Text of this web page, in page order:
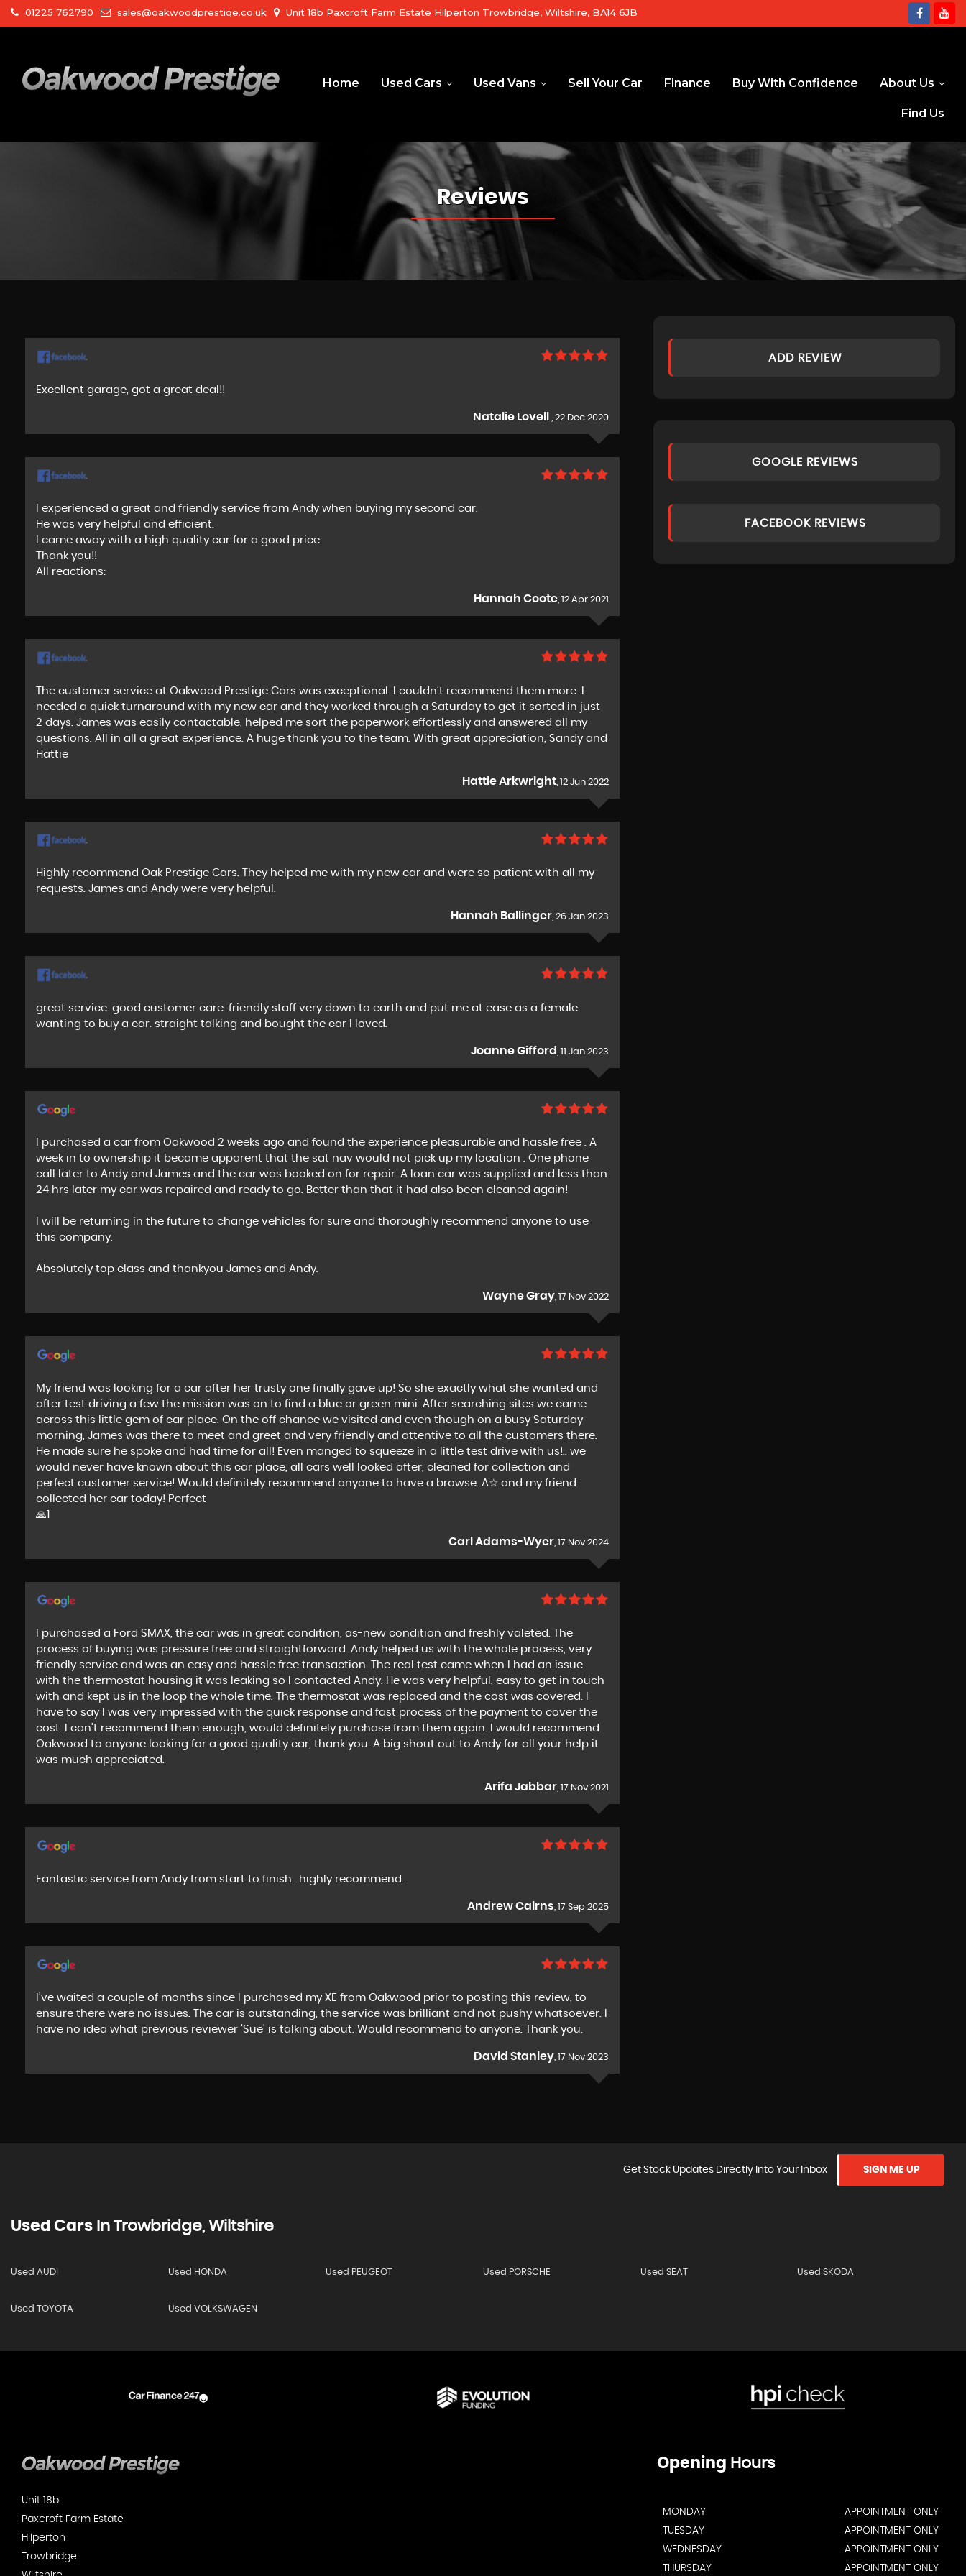
01225 762790 sales@oakwoodprestige.co.uk Unit 18b Paxcroft Farm Estate Hilperton Trowbridge, Wiltshire, BA14 6JB
Home Used Cars Used Vans Sell Your Car Finance Buy With Confidence About Us
Find Us
Reviews
Excellent garage, got a great deal!!
Natalie Lovell , 22 Dec 2020
I experienced a great and friendly service from Andy when buying my second car.
He was very helpful and efficient.
I came away with a high quality car for a good price.
Thank you!!
All reactions:
Hannah Coote, 12 Apr 2021
The customer service at Oakwood Prestige Cars was exceptional. I couldn’t recommend them more. I
needed a quick turnaround with my new car and they worked through a Saturday to get it sorted in just
2 days. James was easily contactable, helped me sort the paperwork effortlessly and answered all my
questions. All in all a great experience. A huge thank you to the team. With great appreciation, Sandy and
Hattie
Hattie Arkwright, 12 Jun 2022
Highly recommend Oak Prestige Cars. They helped me with my new car and were so patient with all my
requests. James and Andy were very helpful.
Hannah Ballinger, 26 Jan 2023
great service. good customer care. friendly staff very down to earth and put me at ease as a female
wanting to buy a car. straight talking and bought the car I loved.
Joanne Gifford , 11 Jan 2023
I purchased a car from Oakwood 2 weeks ago and found the experience pleasurable and hassle free . A
week in to ownership it became apparent that the sat nav would not pick up my location . One phone
call later to Andy and James and the car was booked on for repair. A loan car was supplied and less than
24 hrs later my car was repaired and ready to go. Better than that it had also been cleaned again!
I will be returning in the future to change vehicles for sure and thoroughly recommend anyone to use
this company.
Absolutely top class and thankyou James and Andy.
Wayne Gray, 17 Nov 2022
My friend was looking for a car after her trusty one finally gave up! So she exactly what she wanted and
after test driving a few the mission was on to find a blue or green mini. After searching sites we came
across this little gem of car place. On the off chance we visited and even though on a busy Saturday
morning, James was there to meet and greet and very friendly and attentive to all the customers there.
He made sure he spoke and had time for all! Even manged to squeeze in a little test drive with us!.. we
would never have known about this car place, all cars well looked after, cleaned for collection and
perfect customer service! Would definitely recommend anyone to have a browse. A☆ and my friend
collected her car today! Perfect
🙏1
Carl Adams-Wyer, 17 Nov 2024
I purchased a Ford SMAX, the car was in great condition, as-new condition and freshly valeted. The
process of buying was pressure free and straightforward. Andy helped us with the whole process, very
friendly service and was an easy and hassle free transaction. The real test came when I had an issue
with the thermostat housing it was leaking so I contacted Andy. He was very helpful, easy to get in touch
with and kept us in the loop the whole time. The thermostat was replaced and the cost was covered. I
have to say I was very impressed with the quick response and fast process of the payment to cover the
cost. I can’t recommend them enough, would definitely purchase from them again. I would recommend
Oakwood to anyone looking for a good quality car, thank you. A big shout out to Andy for all your help it
was much appreciated.
Arifa Jabbar, 17 Nov 2021
Fantastic service from Andy from start to finish.. highly recommend.
Andrew Cairns, 17 Sep 2025
I’ve waited a couple of months since I purchased my XE from Oakwood prior to posting this review, to
ensure there were no issues. The car is outstanding, the service was brilliant and not pushy whatsoever. I
have no idea what previous reviewer ‘Sue’ is talking about. Would recommend to anyone. Thank you.
David Stanley, 17 Nov 2023
ADD REVIEW
GOOGLE REVIEWS
FACEBOOK REVIEWS
Get Stock Updates Directly Into Your Inbox SIGN ME UP
Used Cars In Trowbridge, Wiltshire
Used AUDI Used HONDA Used PEUGEOT Used PORSCHE Used SEAT Used SKODA
Used TOYOTA Used VOLKSWAGEN
Unit 18b
Paxcroft Farm Estate
Hilperton
Trowbridge
Opening Hours
MONDAY
APPOINTMENT ONLY
TUESDAY
APPOINTMENT ONLY
WEDNESDAY
APPOINTMENT ONLY
THURSDAY
APPOINTMENT ONLY